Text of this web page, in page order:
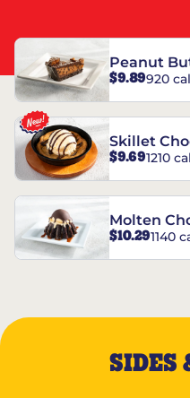
Peanut
REESE’S†
$9.89920
Skillet
$9.691210
Molten
$10.291140
SIDES